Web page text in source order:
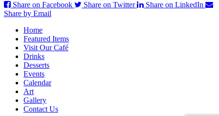
Share on Facebook
Share on Twitter
Share on LinkedIn
Share by Email
Home
Featured Items
Visit Our Café
Drinks
Desserts
Events
Calendar
Art
Gallery
Contact Us